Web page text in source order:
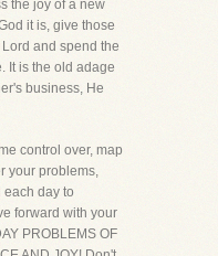
the joy of a new
it is, give those
and spend the
It is the old adage
business, He
control over, map
your problems,
each day to
forward with your
PROBLEMS OF